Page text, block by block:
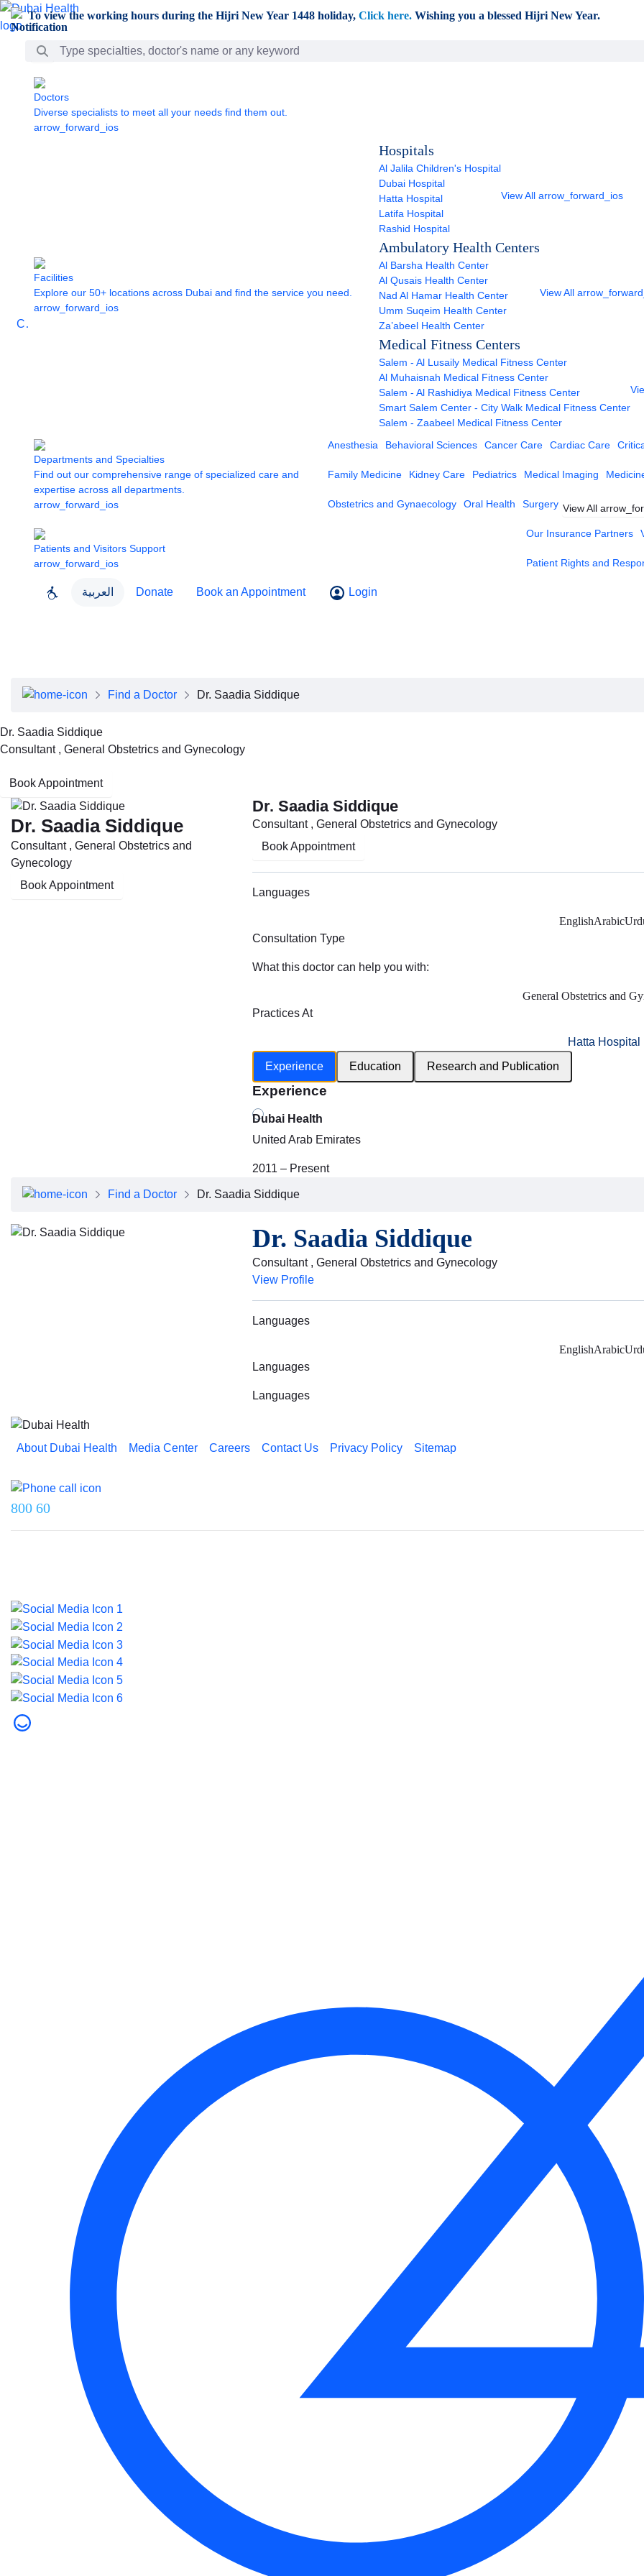
Skip to Main Content
To view the working hours during the Hijri New Year 1448 holiday, Click here. Wishing you a blessed Hijri New Year.
Search Bar
Care
Doctors
Diverse specialists to meet all your needs find them out.
arrow_forward_ios
Facilities
Explore our 50+ locations across Dubai and find the service you need.
arrow_forward_ios
Hospitals
Al Jalila Children's Hospital
Dubai Hospital
Hatta Hospital
Latifa Hospital
Rashid Hospital
View All arrow_forward_ios
Ambulatory Health Centers
Al Barsha Health Center
Al Qusais Health Center
Nad Al Hamar Health Center
Umm Suqeim Health Center
Za’abeel Health Center
View All
Medical Fitness Centers
Salem - Al Lusaily Medical Fitness Center
Al Muhaisnah Medical Fitness Center
Salem - Al Rashidiya Medical Fitness Center
Smart Salem Center - City Walk Medical Fitness Center
Salem - Zaabeel Medical Fitness Center
Departments and Specialties
Find out our comprehensive range of specialized care and
expertise across all departments.
arrow_forward_ios
Anesthesia Behavioral Sciences Cancer Care Cardiac Care
Family Medicine Kidney Care Pediatrics Medical Imaging
Obstetrics and Gynaecology Oral Health Surgery View All
Patients and Visitors Support
arrow_forward_ios
Our Insurance Partners
Patient Rights and
العربية Donate Book an Appointment Login
Executive Team
Contact Us
Find a Doctor Dr. Saadia Siddique
Dr. Saadia Siddique
Consultant , General Obstetrics and Gynecology
Book Appointment
Dr. Saadia Siddique
Consultant , General Obstetrics and
Gynecology
Book Appointment
Dr. Saadia Siddique
Consultant , General Obstetrics and Gynecology
Book Appointment
Languages
EnglishArabic
Consultation Type
What this doctor can help you with:
General Obstetrics and
Practices At
Hatta Hospital
Experience
Education Research and Publication
Experience
Dubai Health
United Arab Emirates
2011 – Present
Find a Doctor Dr. Saadia Siddique
Dr. Saadia Siddique
Consultant , General Obstetrics and Gynecology
View Profile
Languages
EnglishArabic
Languages
Languages
About Dubai Health Media Center Careers Contact Us Privacy Policy Sitemap
800 60